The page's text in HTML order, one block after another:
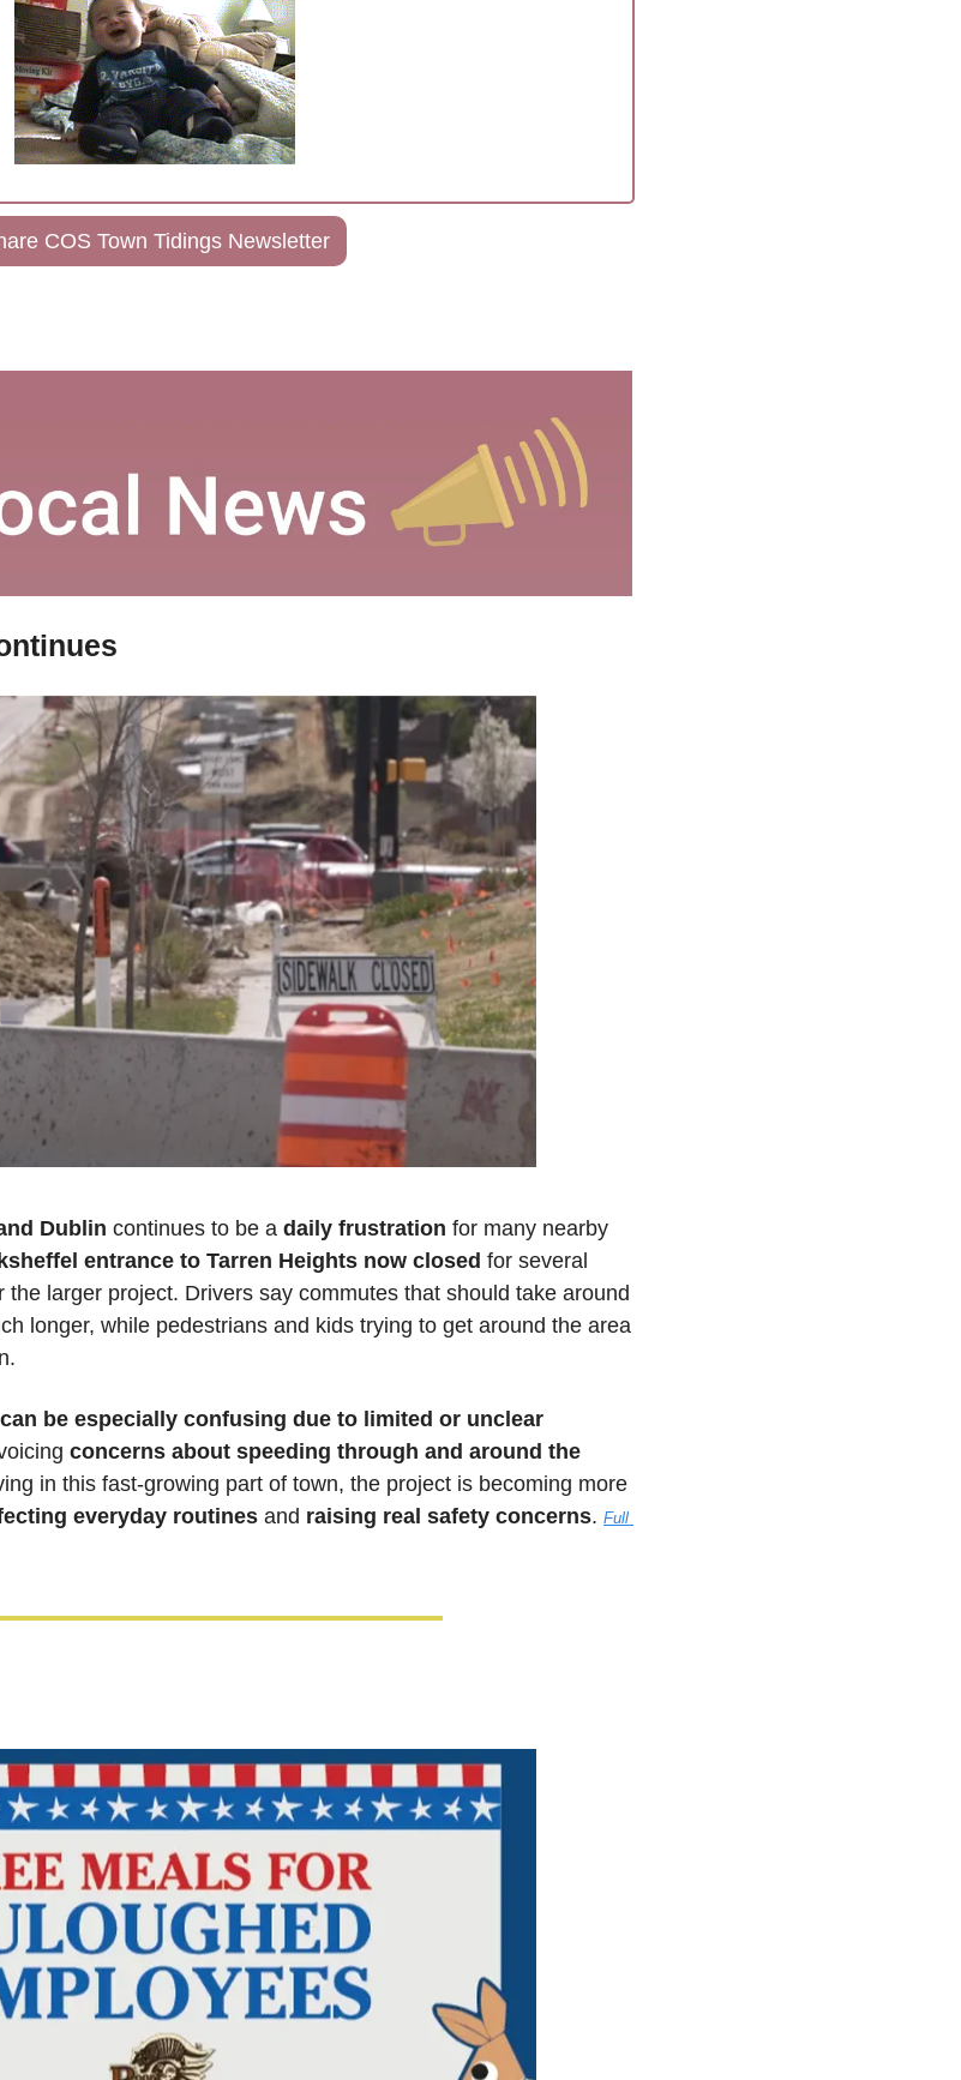
COS Town Tidings Newsletter
Dublin continues to be a daily frustration for many nearby
entrance to Tarren Heights now closed for several
the larger project. Drivers say commutes that should take around
longer, while pedestrians and kids trying to get around the area
be especially confusing due to limited or unclear
concerns about speeding through and around the
in this fast-growing part of town, the project is becoming more
everyday routines and raising real safety concerns. Full